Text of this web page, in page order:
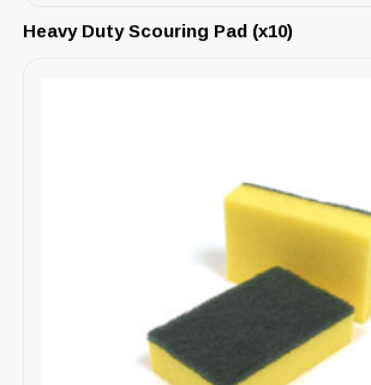
Heavy Duty Scouring Pad (x10)